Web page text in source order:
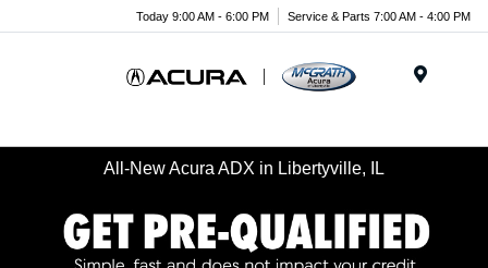
Today 9:00 AM - 6:00 PM Service & Parts 7:00 AM - 4:00 PM
All-New Acura ADX in Libertyville, IL